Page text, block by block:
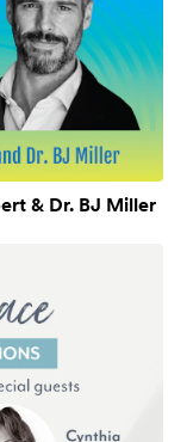
& Dr. BJ Miller